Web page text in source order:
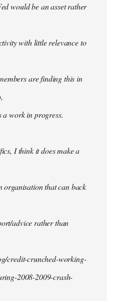
would be an asset rather
with little relevance to
are finding this in
a work in progress.
I think it does make a
organisation that can back
advice rather than
credit-crunched-working-
2008-2009-crash-